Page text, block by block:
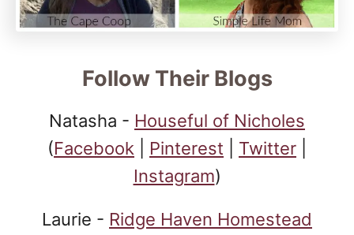
Follow Their Blogs
Natasha - Houseful of Nicholes
(Facebook Pinterest Twitter
Instagram)
Laurie - Ridge Haven Homestead